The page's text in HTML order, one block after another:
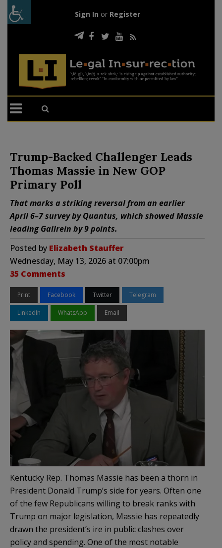
Sign In or Register
Trump-Backed Challenger Leads
Thomas Massie in New GOP
Primary Poll
That marks a striking reversal from an earlier
April 6–7 survey by Quantus, which showed Massie
leading Gallrein by 9 points.
Posted by Elizabeth Stauffer
Wednesday, May 13, 2026 at 07:00pm
35 Comments
Print Facebook Twitter Telegram
LinkedIn WhatsApp Email
Kentucky Rep. Thomas Massie has been a thorn in
President Donald Trump’s side for years. Often one
of the few Republicans willing to break ranks with
Trump on major legislation, Massie has repeatedly
drawn the president’s ire in public clashes over
policy and spending. One of the most notable